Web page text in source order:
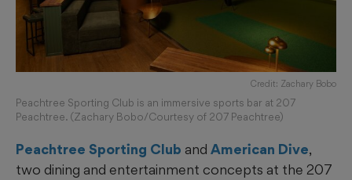
Credit: Zachary Bobo
Peachtree Sporting Club is an immersive sports bar at 207
Peachtree. (Zachary Bobo/Courtesy of 207 Peachtree)
Peachtree Sporting Club and American Dive,
two dining and entertainment concepts at the 207